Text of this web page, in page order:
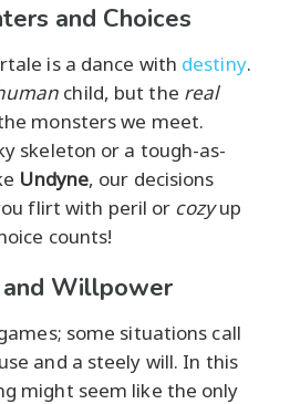
and Choices
is a dance with destiny.
child, but the real
monsters we meet.
skeleton or a tough-as-
Undyne, our decisions
flirt with peril or cozyup
counts!
Willpower
some situations call
and a steely will. In this
might seem like the only